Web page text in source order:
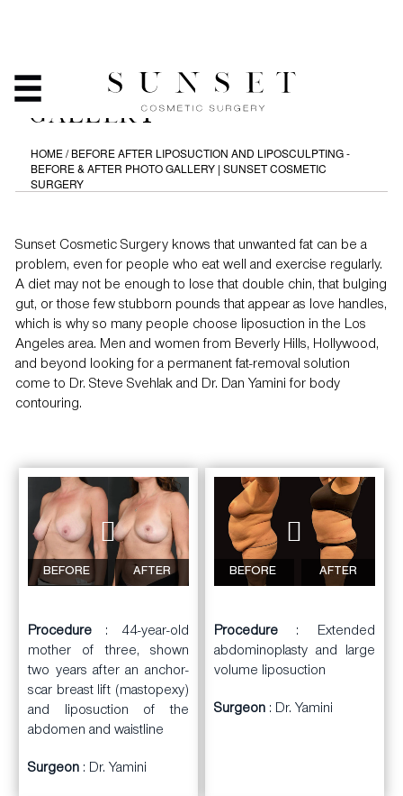
LIPOSCULPTING - BEFORE
& AFTER PHOTO
GALLERY
HOME/BEFORE AFTER LIPOSUCTION AND LIPOSCULPTING -
BEFORE & AFTER PHOTO GALLERY | SUNSET COSMETIC
SURGERY
Sunset Cosmetic Surgery knows that unwanted fat can be a
problem, even for people who eat well and exercise regularly.
A diet may not be enough to lose that double chin, that bulging
gut, or those few stubborn pounds that appear as love handles,
which is why so many people choose liposuction in the Los
Angeles area. Men and women from Beverly Hills, Hollywood,
and beyond looking for a permanent fat-removal solution
come to Dr. Steve Svehlak and Dr. Dan Yamini for body
contouring.
BEFORE AFTER
Procedure : 44-year-old
mother of three, shown
two years after an anchor-
scar breast lift (mastopexy)
and liposuction of the
abdomen and waistline
Surgeon : Dr. Yamini
BEFORE AFTER
Procedure : Extended
abdominoplasty and large
volume liposuction
Surgeon : Dr. Yamini